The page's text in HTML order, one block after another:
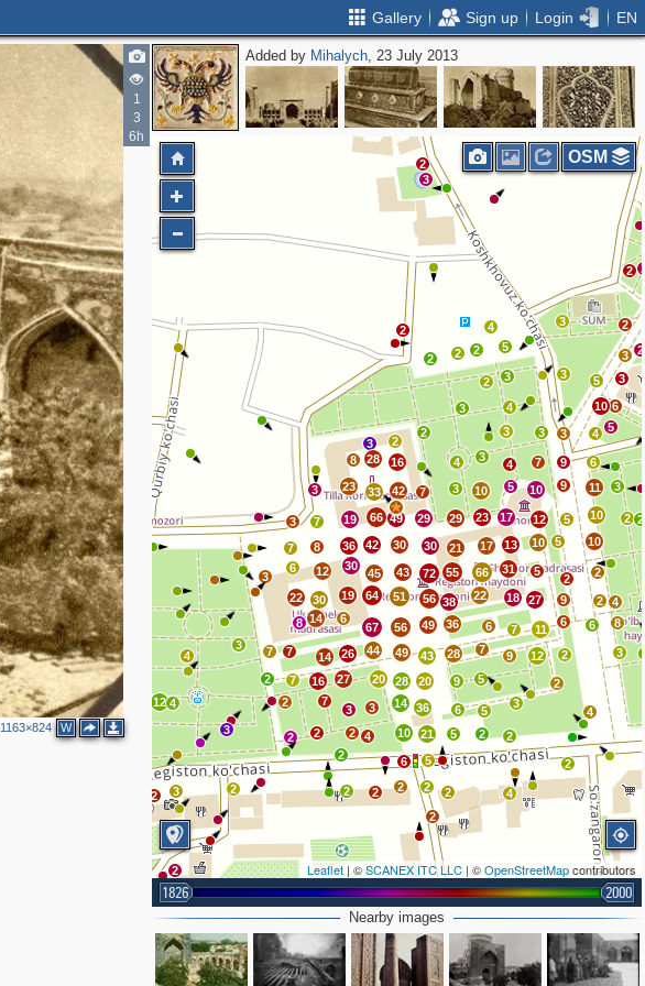
Gallery Sign up Login EN
1
3
6h
1163×824 W
Added by Mihalych, 23 July 2013
2 2
2
3
3
2
2
12
3
4
4
7 7
2
2
7 16
14
8 14
30
22
12
3
7
6
8
7
3
3
2
2
3
4
2
2 2 2
3
2
16 4 3
10
3
29
7
42
49
66
33
28
2
3
23
8
19
36
30
42 30
45
43
64
51
19
6
26
27
7
44
20 28
49
56
67
56
49
43
20
36
28 7
22
38
55 66
17
21
30
72
29 23 17
5 10
12
13
10
31
18
6 7
27
12
11
5
5 10
2
9
6
6
2
4
8
2
3
10
5
11
9
9 6
4 5
6
3
10
5
3
7
3
4
3
4
3
2
5
3
3
3
2
2
2
2
3
2
4
2
2
3
9
5
5
2
2
4
2
2
2
5
2
6
21 5
6
9
36
14
10
4
3
2
3
2
2 2
Leaflet| ©SCANEX ITC LLC | ©OpenStreetMapcontributors
1826 2000
OSM
Nearby images